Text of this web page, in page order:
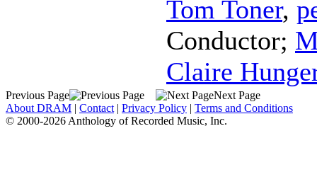
Tom Toner,
Conductor;
Claire
Previous Page
Next Page
About DRAM | Contact | Privacy Policy | Terms and Conditions
© 2000-2026 Anthology of Recorded Music, Inc.